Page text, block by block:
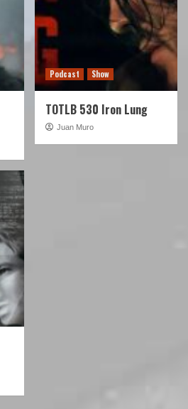
Podcast Show
TOTLB 530 Iron Lung
Juan Muro